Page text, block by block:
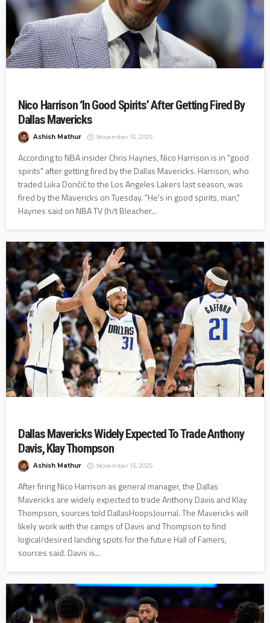
Nico Harrison ‘In Good Spirits’ After Getting Fired By
Dallas Mavericks
Ashish Mathur November 13, 2025
According to NBA insider Chris Haynes, Nico Harrison is in "good
spirits" after getting fired by the Dallas Mavericks. Harrison, who
traded Luka Dončić to the Los Angeles Lakers last season, was
fired by the Mavericks on Tuesday. "He's in good spirits, man,"
Haynes said on NBA TV (h/t Bleacher...
Dallas Mavericks Widely Expected To Trade Anthony
Davis, Klay Thompson
Ashish Mathur November 13, 2025
After firing Nico Harrison as general manager, the Dallas
Mavericks are widely expected to trade Anthony Davis and Klay
Thompson, sources told DallasHoopsJournal. The Mavericks will
likely work with the camps of Davis and Thompson to find
logical/desired landing spots for the future Hall of Famers,
sources said. Davis is...